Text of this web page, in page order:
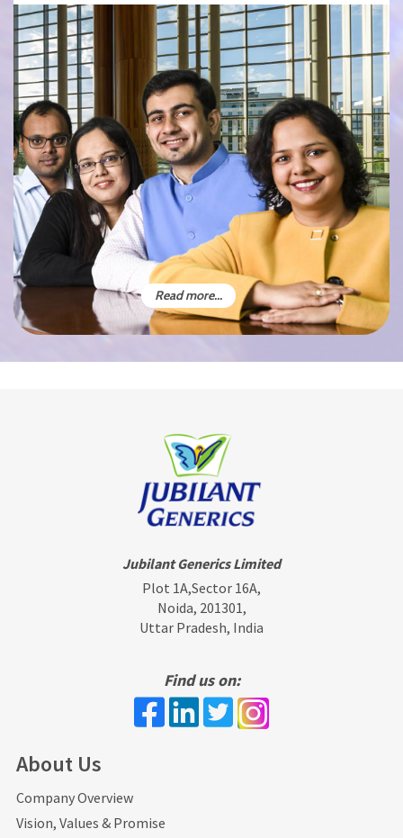
Read more...
Jubilant Generics Limited
Plot 1A,Sector 16A,
Noida, 201301,
Uttar Pradesh, India
Find us on:
About Us
Company Overview
Vision, Values & Promise